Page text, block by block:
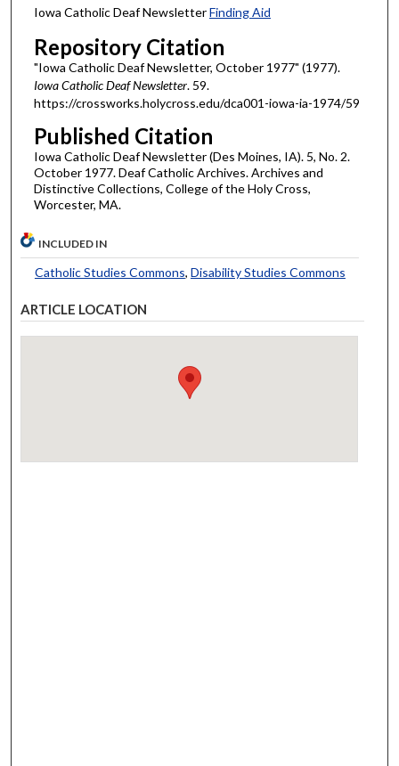
Iowa Catholic Deaf NewsletterFinding Aid
Repository Citation
"Iowa Catholic Deaf Newsletter, October 1977" (1977).
Iowa Catholic Deaf Newsletter. 59.
https://crossworks.holycross.edu/dca001-iowa-ia-1974/59
Published Citation
Iowa Catholic Deaf Newsletter (Des Moines, IA). 5, No. 2.
October 1977. Deaf Catholic Archives. Archives and
Distinctive Collections, College of the Holy Cross,
Worcester, MA.
INCLUDED IN
Catholic Studies Commons, Disability Studies Commons
ARTICLE LOCATION